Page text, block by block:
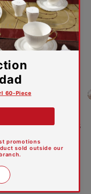
is 1320
are hard and
scratched by
rate is
the color
to wash.
degree which is
pearl.
and
the
and